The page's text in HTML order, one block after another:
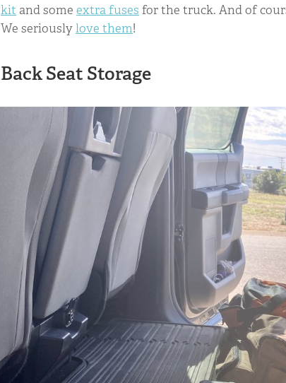
kit and someextra fuses for the truck. And of
We seriouslylove them!
Back Seat Storage